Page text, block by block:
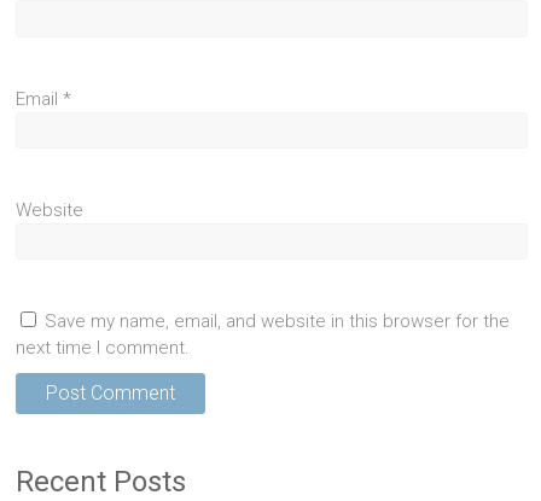
Email*
Website
Save my name, email, and website in this browser for the
next time I comment.
Recent Posts